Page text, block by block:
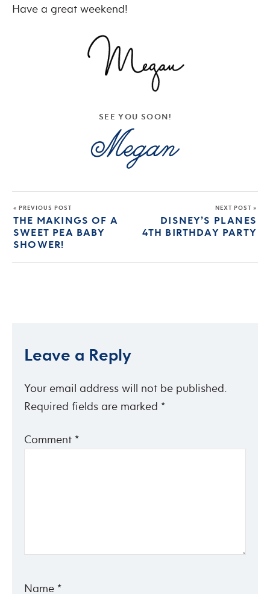
Have a great weekend!
SEE YOU SOON!
« PREVIOUS POST
THE MAKINGS OF A
SWEET PEA BABY
SHOWER!
NEXT POST »
DISNEY’S PLANES
4TH BIRTHDAY PARTY
Leave a Reply
Your email address will not be published.
Required fields are marked *
Comment *
Name *